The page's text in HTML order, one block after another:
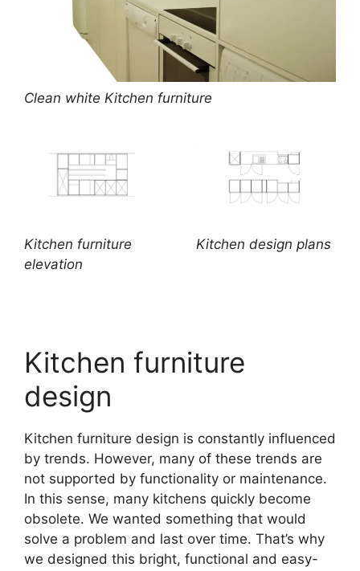
Clean white Kitchen furniture
Kitchen furniture
elevation
Kitchen design plans
Kitchen furniture
design
Kitchen furniture design is constantly influenced
by trends. However, many of these trends are
not supported by functionality or maintenance.
In this sense, many kitchens quickly become
obsolete. We wanted something that would
solve a problem and last over time. That’s why
we designed this bright, functional and easy-